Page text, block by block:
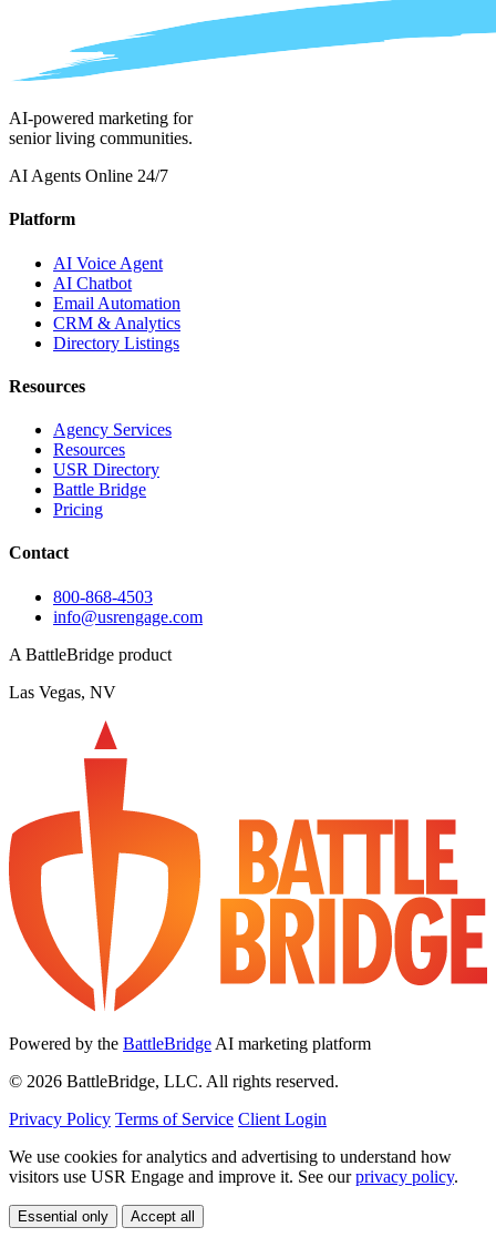
AI-powered marketing for
senior living communities.
AI Agents Online 24/7
Platform
AI Voice Agent
AI Chatbot
Email Automation
CRM & Analytics
Directory Listings
Resources
Agency Services
Resources
USR Directory
Battle Bridge
Pricing
Contact
800-868-4503
info@usrengage.com
A BattleBridge product
Las Vegas, NV
Powered by the BattleBridge AI marketing platform
© 2026 BattleBridge, LLC. All rights reserved.
Privacy Policy Terms of Service Client Login
We use cookies for analytics and advertising to understand how
visitors use USR Engage and improve it. See ourprivacy policy.
Essential only Accept all